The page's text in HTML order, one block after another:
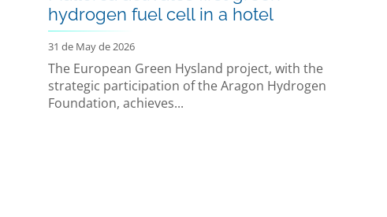
hydrogen fuel cell in a hotel
31 de May de 2026
The European Green Hysland project, with the
strategic participation of the Aragon Hydrogen
Foundation, achieves...